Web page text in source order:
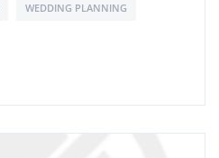
WEDDING PLANNING